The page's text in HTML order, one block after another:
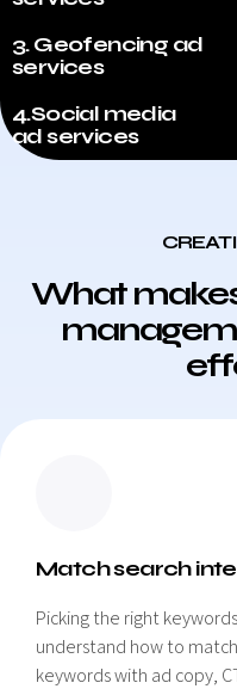
3. Geofencing ad
services
4.Social media
ad services
What
Match search
Picking the right
understand how to
keywords with ad copy,